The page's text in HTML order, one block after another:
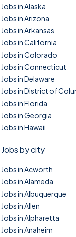
Jobs in Alaska
Jobs in Arizona
Jobs in Arkansas
Jobs in California
Jobs in Colorado
Jobs in Connecticut
Jobs in Delaware
Jobs in District of
Jobs in Florida
Jobs in Georgia
Jobs in Hawaii
Jobs by city
Jobs in Acworth
Jobs in Alameda
Jobs in Albuquerque
Jobs in Allen
Jobs in Alpharetta
Jobs in Anaheim